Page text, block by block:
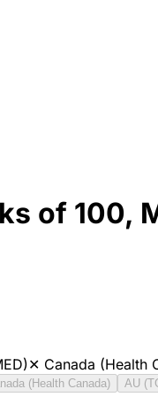
of 100,
✕ Canada (Health
(Health Canada) AU